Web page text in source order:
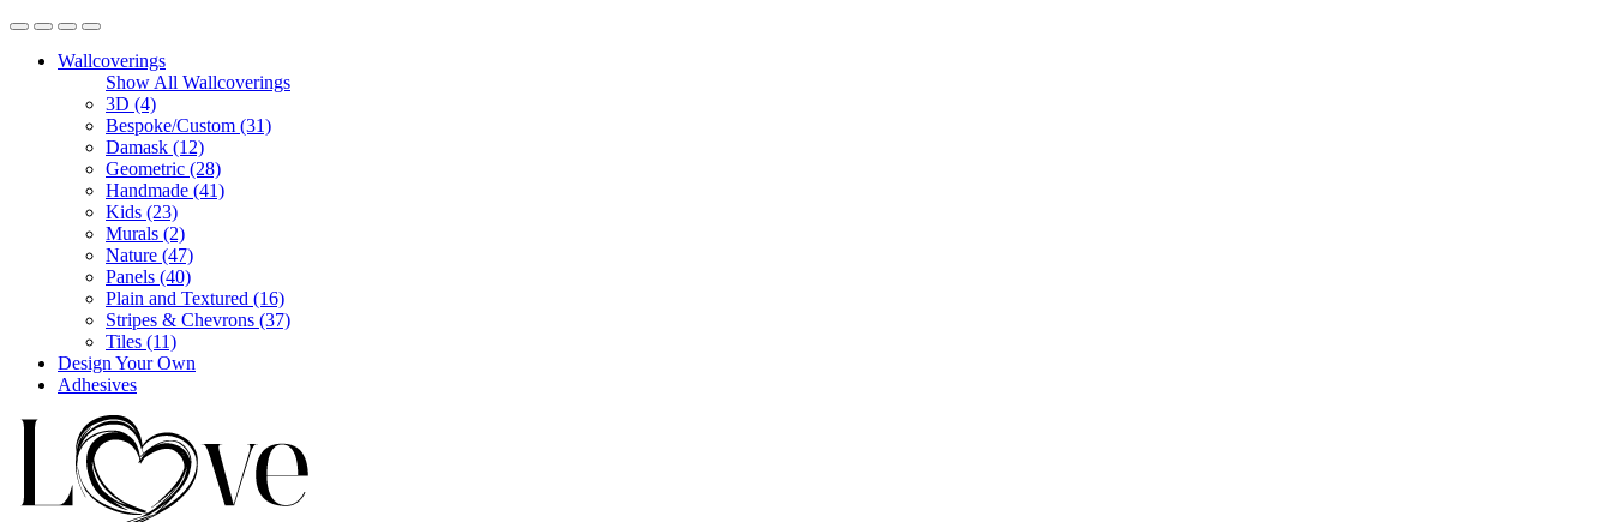
Wallcoverings
Show All Wallcoverings
3D (4)
Bespoke/Custom (31)
Damask (12)
Geometric (28)
Handmade (41)
Kids (23)
Murals (2)
Nature (47)
Panels (40)
Plain and Textured (16)
Stripes & Chevrons (37)
Tiles (11)
Design Your Own
Adhesives